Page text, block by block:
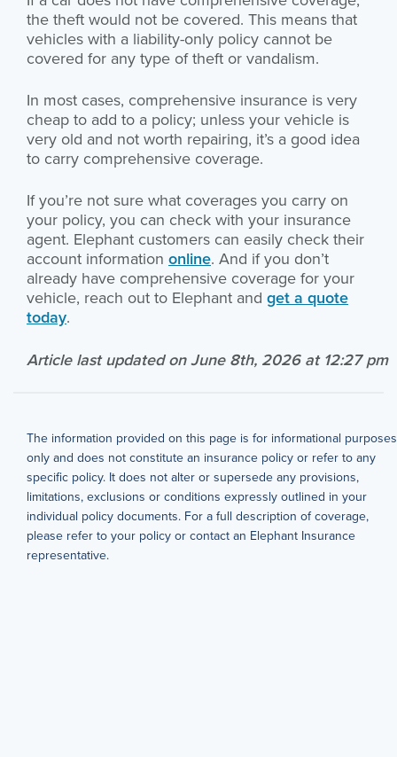
the theft would not be covered. This means that
vehicles with a liability-only policy cannot be
covered for any type of theft or vandalism.
In most cases, comprehensive insurance is very
cheap to add to a policy; unless your vehicle is
very old and not worth repairing, it’s a good idea
to carry comprehensive coverage.
If you’re not sure what coverages you carry on
your policy, you can check with your insurance
agent. Elephant customers can easily check their
account information online. And if you don’t
already have comprehensive coverage for your
vehicle, reach out to Elephant and get a quote
today.
Article last updated on June 8th, 2026 at 12:27 pm
The information provided on this page is for informational purposes
only and does not constitute an insurance policy or refer to any
specific policy. It does not alter or supersede any provisions,
limitations, exclusions or conditions expressly outlined in your
individual policy documents. For a full description of coverage,
please refer to your policy or contact an Elephant Insurance
representative.